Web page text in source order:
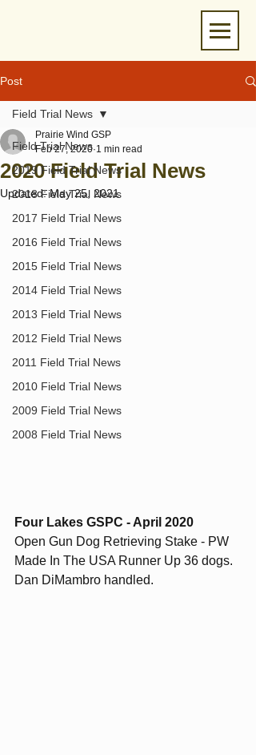
Post
Field Trial News
2019 Field Trial News
2018 Field Trial News
2017 Field Trial News
2016 Field Trial News
2015 Field Trial News
2014 Field Trial News
2013 Field Trial News
2012 Field Trial News
2011 Field Trial News
2010 Field Trial News
2009 Field Trial News
2008 Field Trial News
Field Trial News
2020 Field Trial News
Prairie Wind GSP
Feb 27, 2020 1 min read
Updated:May 25, 2021
Four Lakes GSPC - April 2020
Open Gun Dog Retrieving Stake - PW
Made In The USA Runner Up 36 dogs.
Dan DiMambro handled.